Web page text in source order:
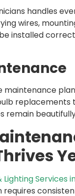
handles
wires,
installed
replacements
remain
Lighting Services